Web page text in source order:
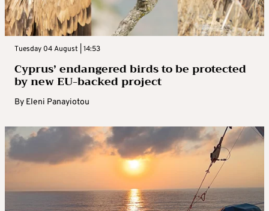
Tuesday 04 August | 14:53
Cyprus’ endangered birds to be protected
by new EU-backed project
By Eleni Panayiotou